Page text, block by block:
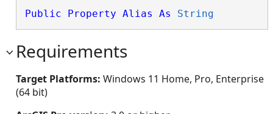
Public Property Alias As String
Requirements
Target Platforms: Windows 11 Home, Pro, Enterprise
(64 bit)